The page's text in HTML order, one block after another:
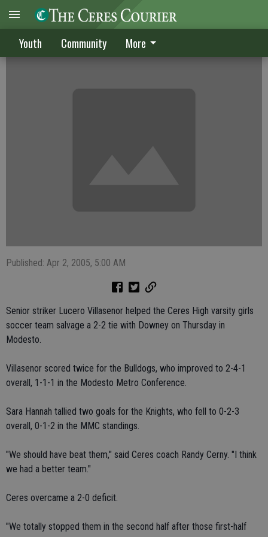
Youth Community More
Dawgs, Knights tie in soccer
Published: Apr 2, 2005, 5:00 AM
Senior striker Lucero Villasenor helped the Ceres High varsity girls
soccer team salvage a 2-2 tie with Downey on Thursday in
Modesto.
Villasenor scored twice for the Bulldogs, who improved to 2-4-1
overall, 1-1-1 in the Modesto Metro Conference.
Sara Hannah tallied two goals for the Knights, who fell to 0-2-3
overall, 0-1-2 in the MMC standings.
"We should have beat them," said Ceres coach Randy Cerny. "I think
we had a better team."
Ceres overcame a 2-0 deficit.
"We totally stopped them in the second half after those first-half